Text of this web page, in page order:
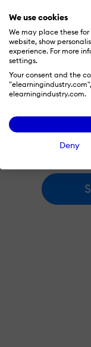
We use cookies
We may place these
website, show
experience. For more
settings.
Your consent and the
elearningindustry.com.
Deny
By signing in with
at